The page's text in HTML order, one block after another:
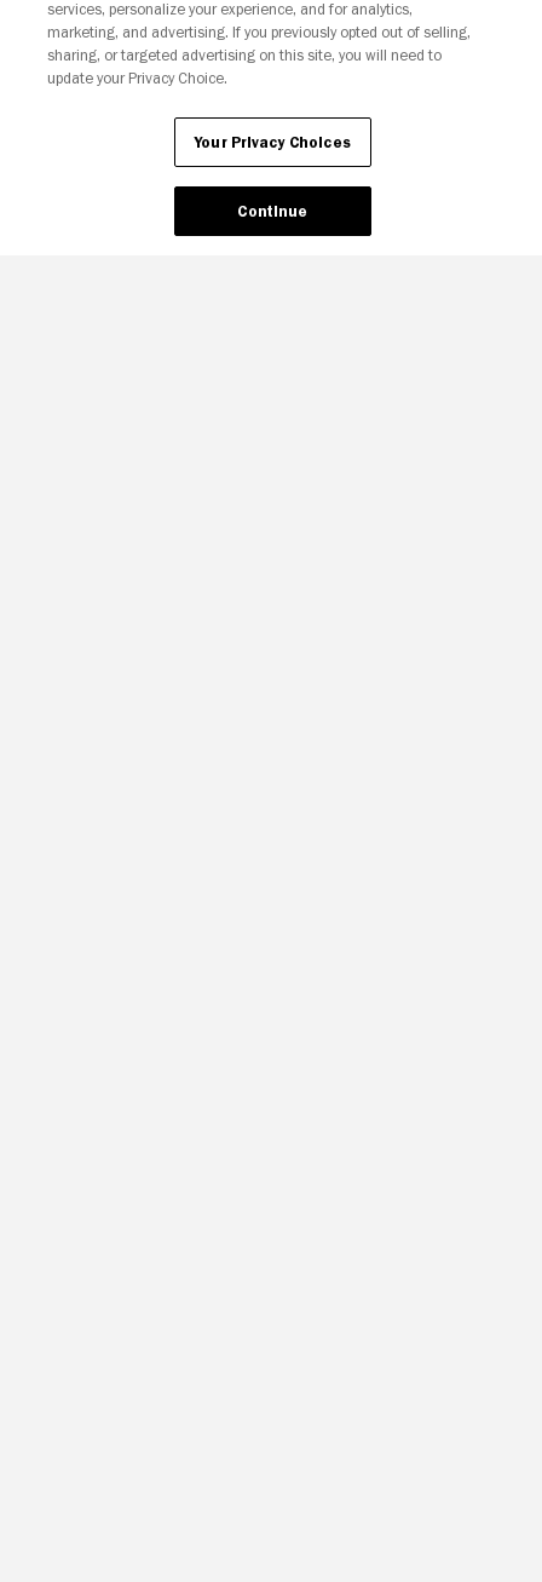
Your Privacy Choices
services, personalize your experience, and for analytics,
marketing, and advertising. If you previously opted out of selling,
sharing, or targeted advertising on this site, you will need to
update your Privacy Choice.
Your Privacy Choices
Continue